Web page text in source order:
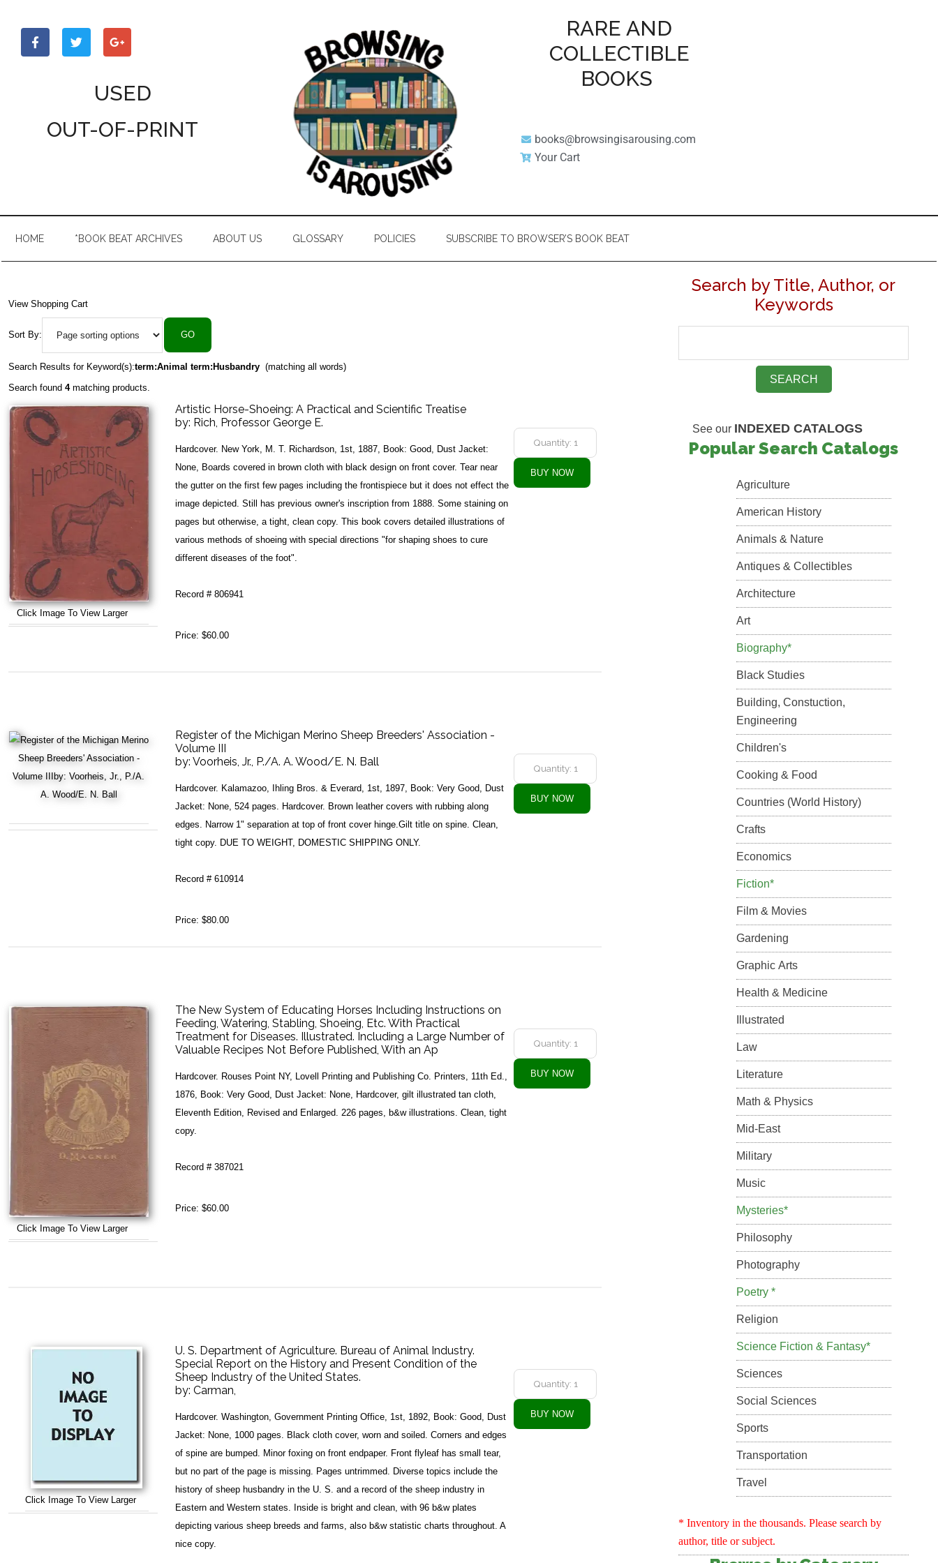
secondary
primary
USED
OUT-OF-PRINT
RARE AND
COLLECTIBLE
BOOKS
books@browsingisarousing.com
Your Cart
HOME *BOOK BEAT ARCHIVES ABOUT US GLOSSARY POLICIES SUBSCRIBE TO BROWSER’S BOOK BEAT
View Shopping Cart
Sort By:
Search Results for Keyword(s):term:Animal term:Husbandry (matching all words)
Search found 4matching products.
Click Image To View Larger
Artistic Horse-Shoeing: A Practical and Scientific Treatise
by: Rich, Professor George E.
Hardcover. New York, M. T. Richardson, 1st, 1887, Book: Good, Dust Jacket:
None, Boards covered in brown cloth with black design on front cover. Tear near
the gutter on the first few pages including the frontispiece but it does not effect the
image depicted. Still has previous owner's inscription from 1888. Some staining on
pages but otherwise, a tight, clean copy. This book covers detailed illustrations of
various methods of shoeing with special directions "for shaping shoes to cure
different diseases of the foot".
Record # 806941
Price: $60.00
Register of the Michigan Merino Sheep Breeders' Association -
Volume III
by: Voorheis, Jr., P./A. A. Wood/E. N. Ball
Hardcover. Kalamazoo, Ihling Bros. & Everard, 1st, 1897, Book: Very Good, Dust
Jacket: None, 524 pages. Hardcover. Brown leather covers with rubbing along
edges. Narrow 1" separation at top of front cover hinge.Gilt title on spine. Clean,
tight copy. DUE TO WEIGHT, DOMESTIC SHIPPING ONLY.
Record # 610914
Price: $80.00
Click Image To View Larger
The New System of Educating Horses Including Instructions on
Feeding, Watering, Stabling, Shoeing, Etc. With Practical
Treatment for Diseases. Illustrated. Including a Large Number of
Valuable Recipes Not Before Published, With an Ap
Hardcover. Rouses Point NY, Lovell Printing and Publishing Co. Printers, 11th Ed.,
1876, Book: Very Good, Dust Jacket: None, Hardcover, gilt illustrated tan cloth,
Eleventh Edition, Revised and Enlarged. 226 pages, b&w illustrations. Clean, tight
copy.
Record # 387021
Price: $60.00
Click Image To View Larger
U. S. Department of Agriculture. Bureau of Animal Industry.
Special Report on the History and Present Condition of the
Sheep Industry of the United States.
by: Carman,
Hardcover. Washington, Government Printing Office, 1st, 1892, Book: Good, Dust
Jacket: None, 1000 pages. Black cloth cover, worn and soiled. Corners and edges
of spine are bumped. Minor foxing on front endpaper. Front flyleaf has small tear,
but no part of the page is missing. Pages untrimmed. Diverse topics include the
history of sheep husbandry in the U. S. and a record of the sheep industry in
Eastern and Western states. Inside is bright and clean, with 96 b&w plates
depicting various sheep breeds and farms, also b&w statistic charts throughout. A
nice copy.
Search by Title, Author, or
Keywords
See our INDEXED CATALOGS
Popular Search Catalogs
Agriculture
American History
Animals & Nature
Antiques & Collectibles
Architecture
Art
Biography*
Black Studies
Building, Constuction,
Engineering
Children's
Cooking & Food
Countries (World History)
Crafts
Economics
Fiction*
Film & Movies
Gardening
Graphic Arts
Health & Medicine
Illustrated
Law
Literature
Math & Physics
Mid-East
Military
Music
Mysteries*
Philosophy
Photography
Poetry *
Religion
Science Fiction & Fantasy*
Sciences
Social Sciences
Sports
Transportation
Travel
* Inventory in the thousands. Please search by
author, title or subject.